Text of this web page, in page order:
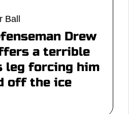
Ball
Drew
a terrible
leg forcing him
off the ice